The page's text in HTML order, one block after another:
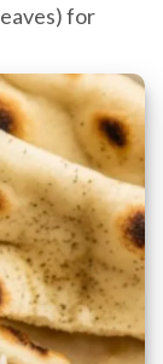
for